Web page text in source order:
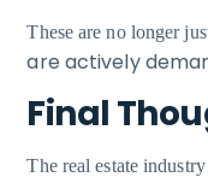
These are no longer
are actively
Final
The real estate